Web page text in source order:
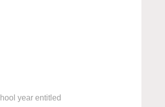
year entitled